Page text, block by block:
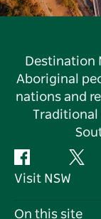
Destination
Aboriginal
nations and
Traditional
Facebook
Visit NSW
Contact Us
On this site